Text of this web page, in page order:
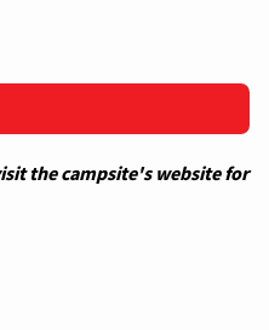
the campsite's website for